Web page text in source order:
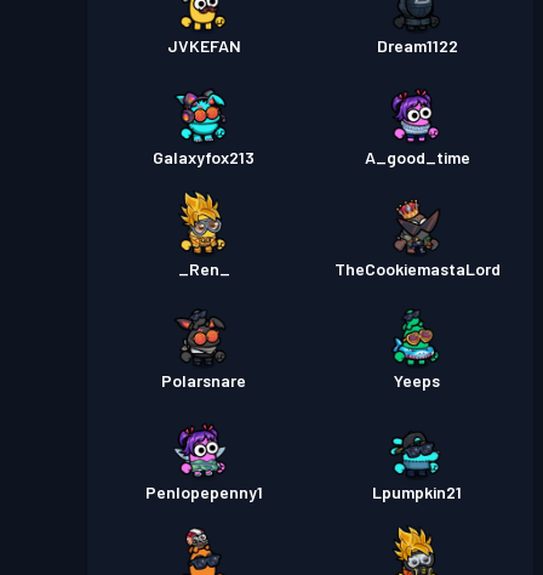
JVKEFAN Dream1122
Galaxyfox213 A_good_time
_Ren_ TheCookiemastaLord
Polarsnare Yeeps
Penlopepenny1 Lpumpkin21